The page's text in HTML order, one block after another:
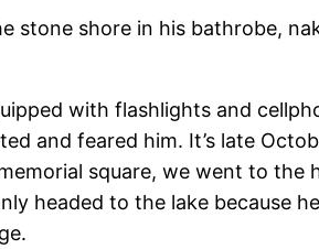
stone shore in his bathrobe,
with flashlights and
and feared him. It’s late
square, we went to the
headed to the lake because